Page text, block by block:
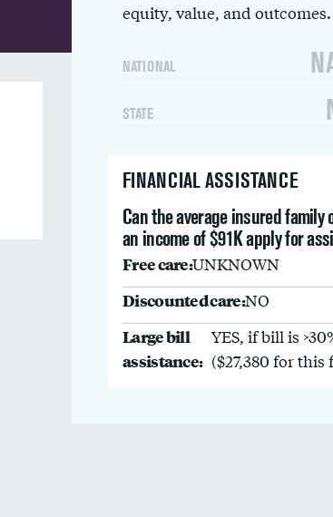
equity, value, and outcomes.
NATIONAL
STATE
FINANCIAL ASSISTANCE
Can the average insured family
an income of $91K apply for
Free care:UNKNOWN
Discounted care:NO
Large bill
assistance:
YES, if bill is
($27,380 for this